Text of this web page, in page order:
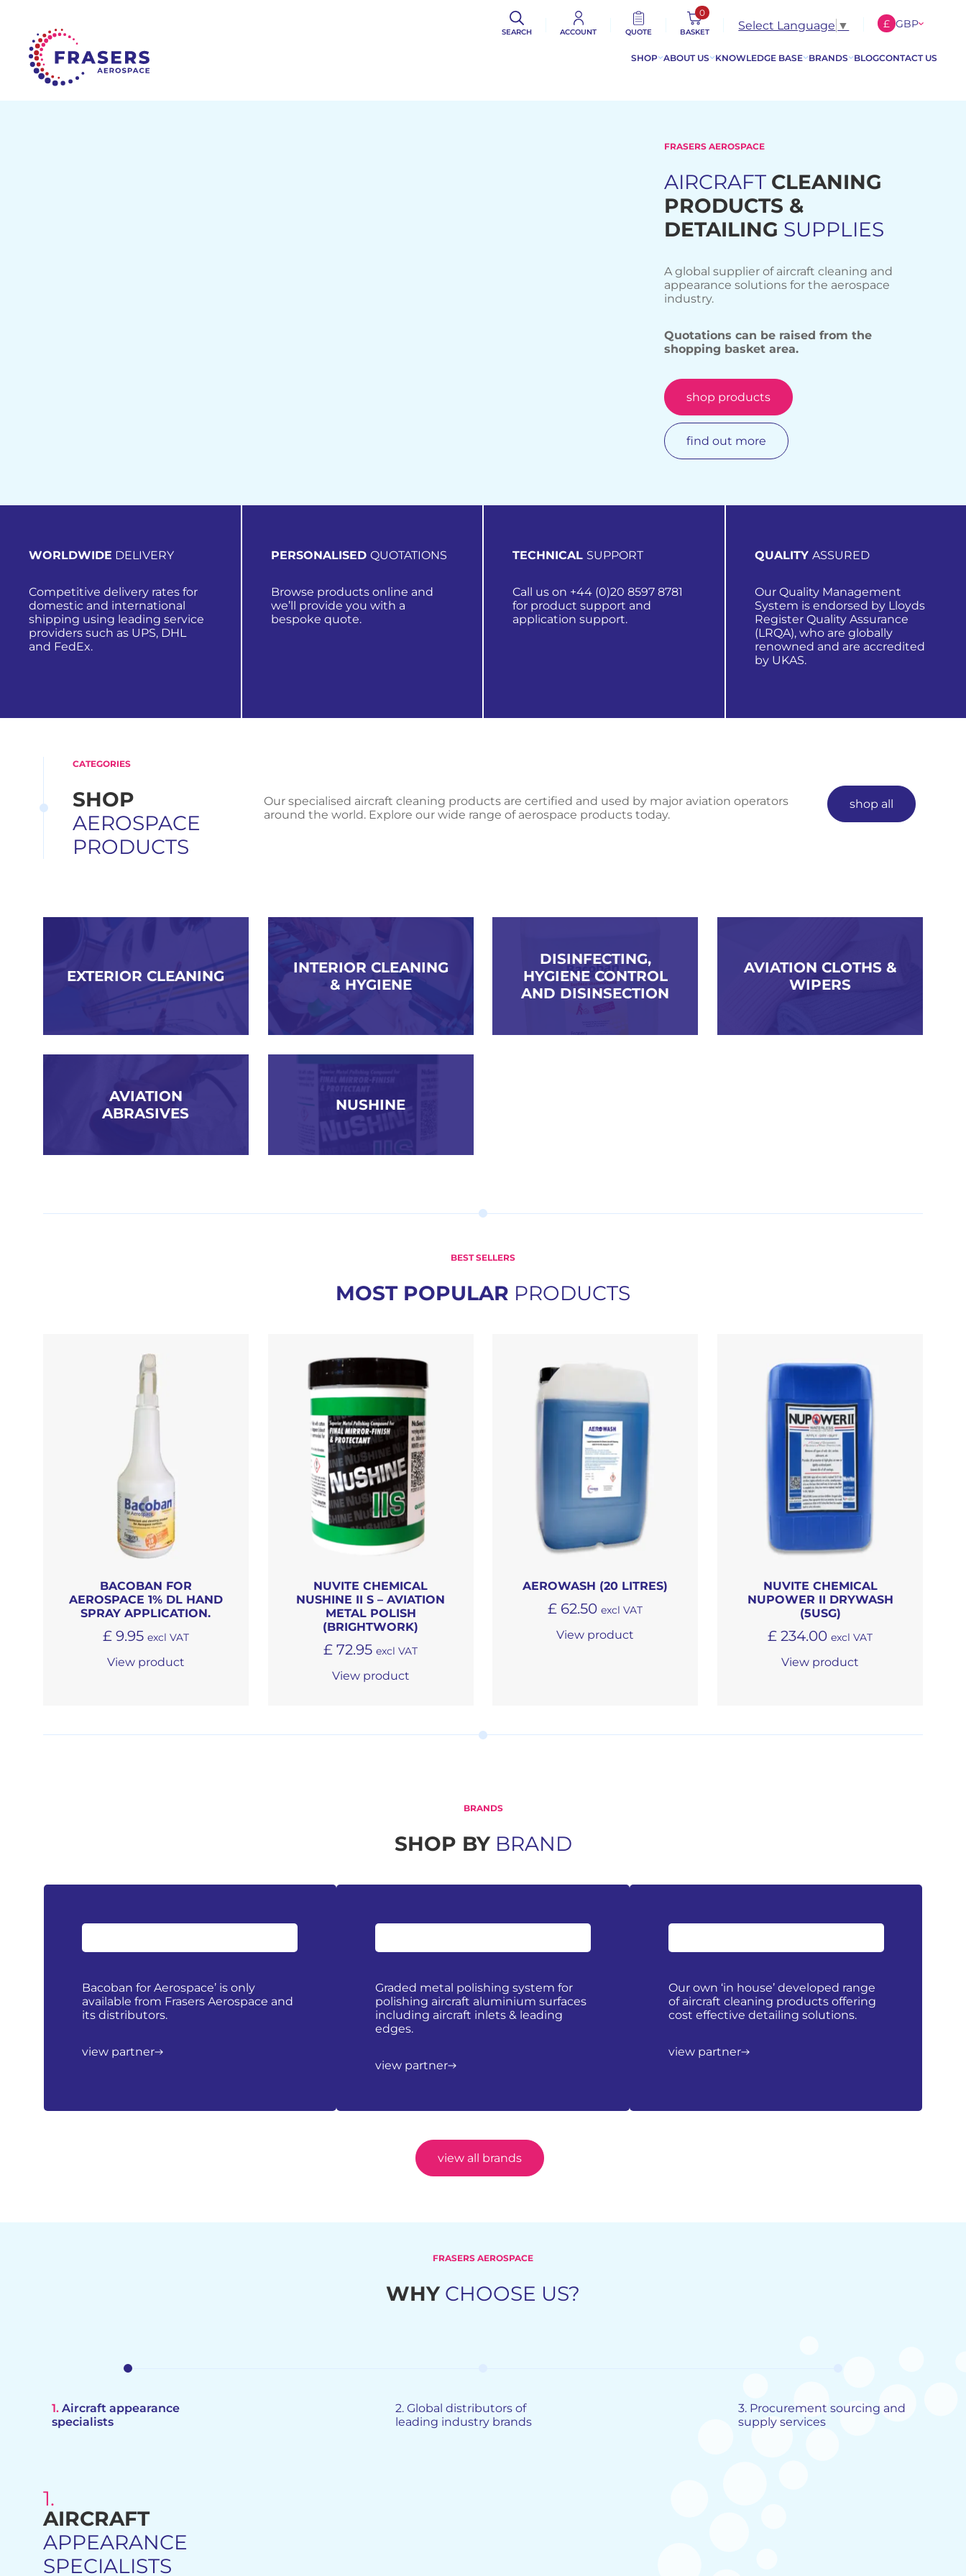
SHOP ABOUT US KNOWLEDGE BASE BRANDS BLOGCONTACT US
SEARCH ACCOUNT QUOTE
0
BASKET Select Language ▼ £ GBP
$ USD
FRASERS AEROSPACE
AIRCRAFT CLEANING
PRODUCTS &
DETAILING SUPPLIES
A global supplier of aircraft cleaning and
appearance solutions for the aerospace
industry.
Quotations can be raised from the
shopping basket area.
shop products
find out more
WORLDWIDE DELIVERY
Competitive delivery rates for
domestic and international
shipping using leading service
providers such as UPS, DHL
and FedEx.
PERSONALISED QUOTATIONS
Browse products online and
we’ll provide you with a
bespoke quote.
TECHNICAL SUPPORT
Call us on +44 (0)20 8597 8781
for product support and
application support.
QUALITY ASSURED
Our Quality Management
System is endorsed by Lloyds
Register Quality Assurance
(LRQA), who are globally
renowned and are accredited
by UKAS.
CATEGORIES
SHOP
AEROSPACE
PRODUCTS
Our specialised aircraft cleaning products are certified and used by major aviation operators
around the world. Explore our wide range of aerospace products today.
shop all
EXTERIOR CLEANING
INTERIOR CLEANING
& HYGIENE
DISINFECTING,
HYGIENE CONTROL
AND DISINSECTION
AVIATION CLOTHS &
WIPERS
AVIATION
ABRASIVES
NUSHINE
BEST SELLERS
MOST POPULAR PRODUCTS
BACOBAN FOR
AEROSPACE 1% DL HAND
SPRAY APPLICATION.
£9.95 excl VAT
View product
NUVITE CHEMICAL
NUSHINE II S – AVIATION
METAL POLISH
(BRIGHTWORK)
£ 72.95 excl VAT
View product
AEROWASH (20 LITRES)
£ 62.50 excl VAT
View product
NUVITE CHEMICAL
NUPOWER II DRYWASH
(5USG)
£ 234.00 excl VAT
View product
BRANDS
SHOP BYBRAND
Bacoban for Aerospace’ is only
available from Frasers Aerospace and
its distributors.
view partner
Graded metal polishing system for
polishing aircraft aluminium surfaces
including aircraft inlets & leading
edges.
view partner
Our own ‘in house’ developed range
of aircraft cleaning products offering
cost effective detailing solutions.
view partner
view all brands
FRASERS AEROSPACE
WHY CHOOSE US?
1. Aircraft appearance
specialists
2.Global distributors of
leading industry brands
3. Procurement sourcing and
supply services
1.
AIRCRAFT
APPEARANCE
SPECIALISTS
GLOBAL DISTRIBUTORS
PROCUREMENT SOURCING